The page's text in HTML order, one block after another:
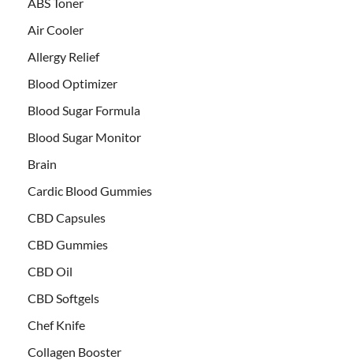
Air Cooler
Allergy Relief
Blood Optimizer
Blood Sugar Formula
Blood Sugar Monitor
Brain
Cardic Blood Gummies
CBD Capsules
CBD Gummies
CBD Oil
CBD Softgels
Chef Knife
Collagen Booster